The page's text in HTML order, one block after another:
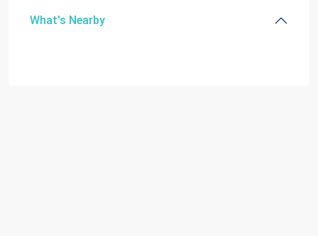
What's Nearby